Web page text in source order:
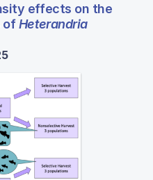
effects on the
ofHeterandria